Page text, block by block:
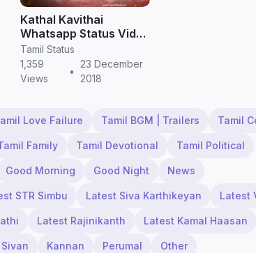
Kathal Kavithai
Whatsapp Status Video
Tamil Love Quotes |
Tamil Status Free
Download
Tamil Status
1,359
Views
•
23 December
2018
Love Failure Tamil BGM | Trailers Tamil
Family Tamil Devotional Tamil Political
Good Morning Good Night News
STR Simbu Latest Siva Karthikeyan Latest
Latest Rajinikanth Latest Kamal Haasan
Sivan Kannan Perumal Other